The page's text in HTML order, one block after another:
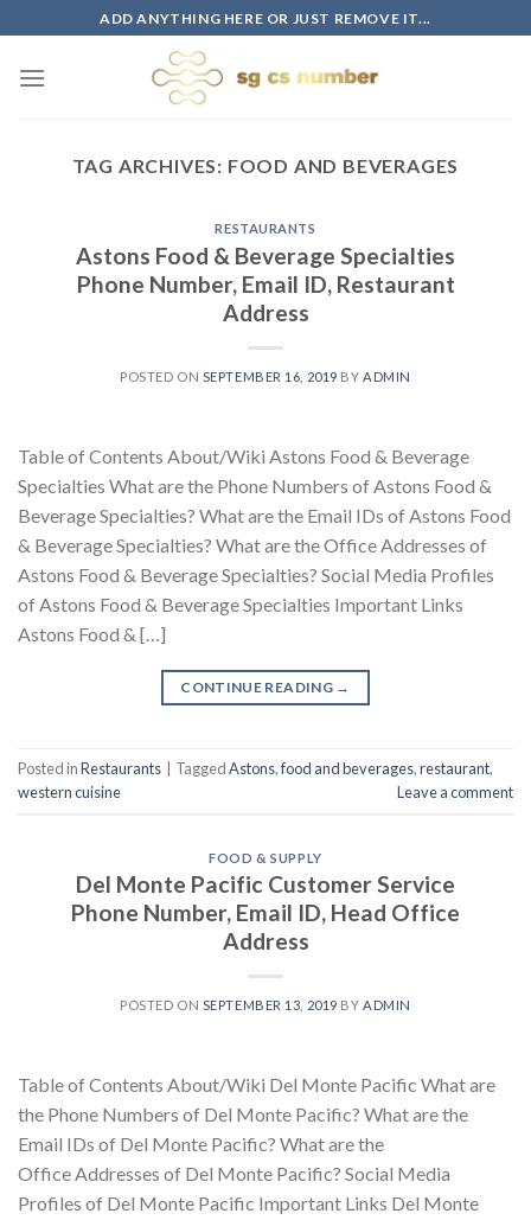
to
content
ADD ANYTHING HERE OR JUST REMOVE IT...
TAG ARCHIVES: FOOD AND BEVERAGES
RESTAURANTS
Astons Food & Beverage Specialties
Phone Number, Email ID, Restaurant
Address
POSTED ON SEPTEMBER 16, 2019 BY ADMIN
Table of Contents About/Wiki Astons Food & Beverage
Specialties What are the Phone Numbers of Astons Food &
Beverage Specialties? What are the Email IDs of Astons Food
& Beverage Specialties? What are the Office Addresses of
Astons Food & Beverage Specialties? Social Media Profiles
of Astons Food & Beverage Specialties Important Links
Astons Food & […]
CONTINUE READING →
Posted inRestaurants TaggedAstons,food and beverages,restaurant,
western cuisine
Leave a comment
FOOD & SUPPLY
Del Monte Pacific Customer Service
Phone Number, Email ID, Head Office
Address
POSTED ON SEPTEMBER 13, 2019 BYADMIN
Table of Contents About/Wiki Del Monte Pacific What are
the Phone Numbers of Del Monte Pacific? What are the
Email IDs of Del Monte Pacific? What are the
Office Addresses of Del Monte Pacific? Social Media
Profiles of Del Monte Pacific Important Links Del Monte